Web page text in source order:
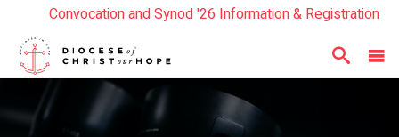
Year In Review 2025
Read the Summer Luminary Magazine Here
Convocation and Synod '26 Information & Registration